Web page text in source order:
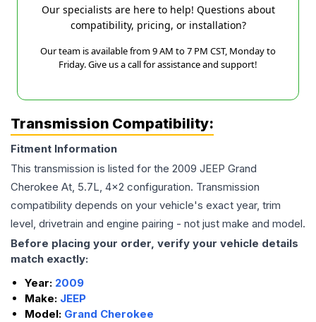
Our specialists are here to help! Questions about
compatibility, pricing, or installation?
Our team is available from 9 AM to 7 PM CST, Monday to
Friday. Give us a call for assistance and support!
Transmission Compatibility:
Fitment Information
This transmission is listed for the 2009 JEEP Grand
Cherokee At, 5.7L, 4x2 configuration. Transmission
compatibility depends on your vehicle's exact year, trim
level, drivetrain and engine pairing - not just make and model.
Before placing your order, verify your vehicle details
match exactly:
Year: 2009
Make: JEEP
Model: Grand Cherokee